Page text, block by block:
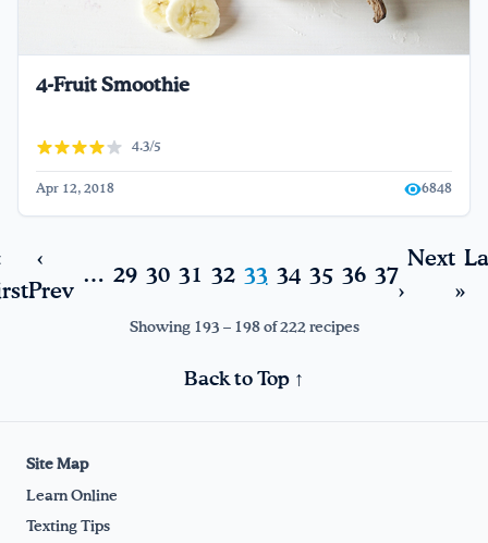
4-Fruit Smoothie
4.3/5
Apr 12, 2018 6848
‹
Prev
… 29 30 31 32 33 34 35 36 37
Next
›
»
Showing 193 – 198 of 222 recipes
Back to Top ↑
Site Map
Learn Online
Texting Tips